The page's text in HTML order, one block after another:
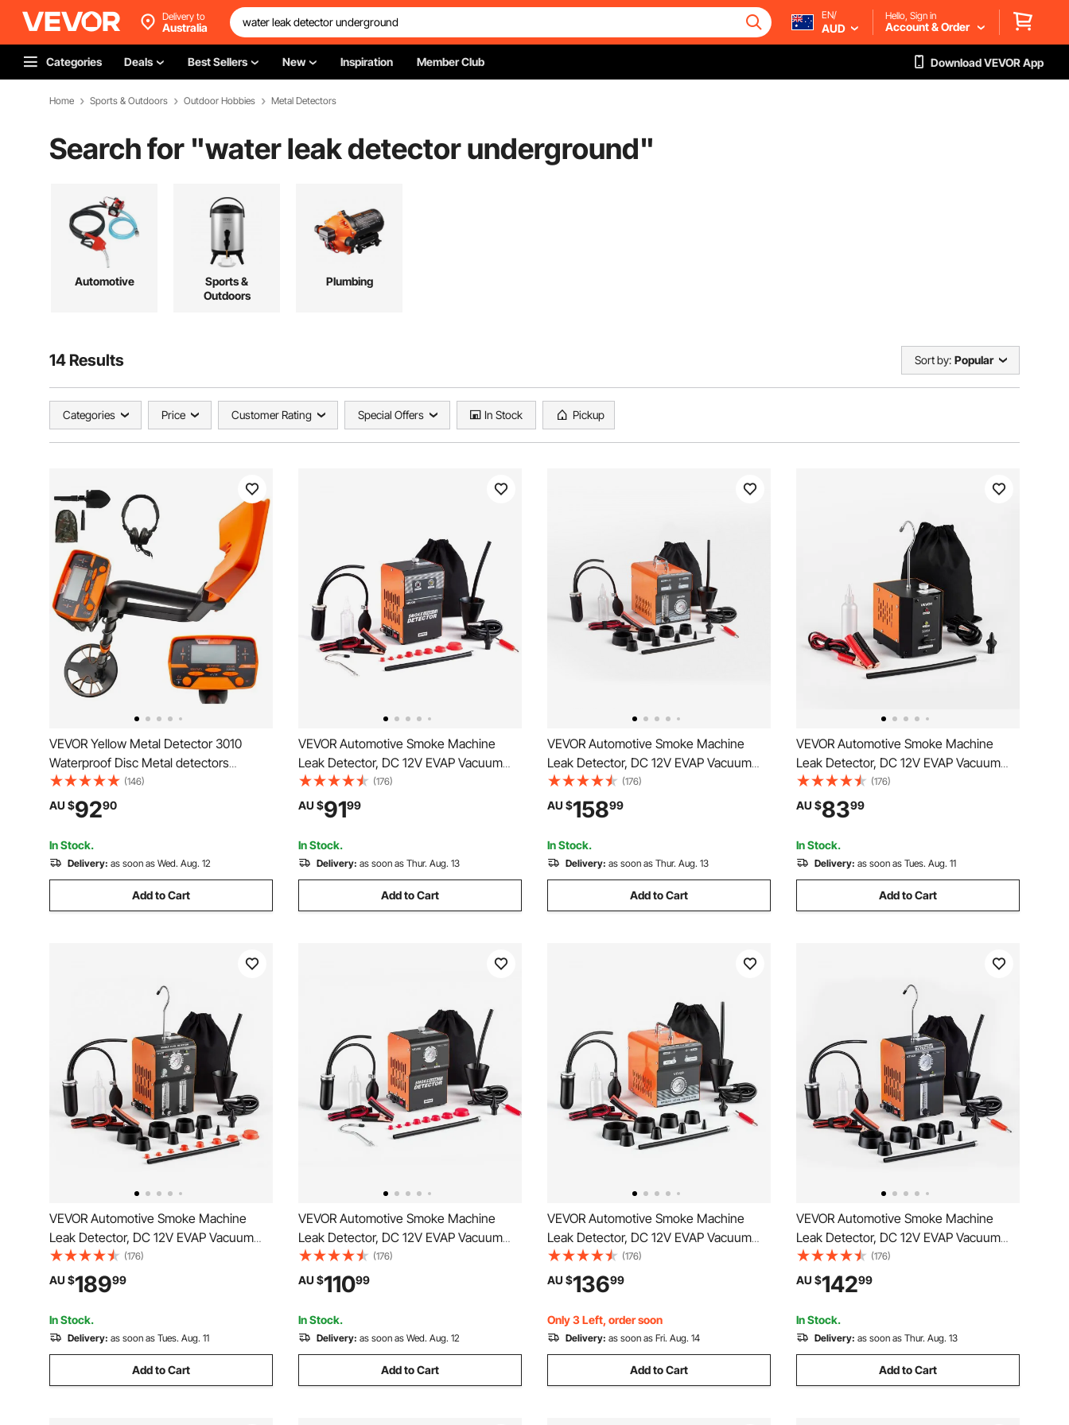
Delivery to
Australia
EN/
AUD
Hello, Sign in
Account & Order
Categories Deals Best Sellers New Inspiration Member Club Download VEVOR App
Home Sports & Outdoors Outdoor Hobbies Metal Detectors
Search for "water leak detector underground"
Automotive
Sports &
Outdoors
Plumbing
14 Results Sort by: Popular
Categories Price Customer Rating Special Offers In Stock Pickup
VEVOR Yellow Metal Detector 3010
Waterproof Disc Metal detectors
Underwater Underground High
Accuracy LCD Display Metal Detector
for Adults and Children Headphone
Automatic Detector
(146)
AU $9290
In Stock.
Delivery: as soon as Wed. Aug. 12
Add to Cart
VEVOR Automotive Smoke Machine
Leak Detector, DC 12V EVAP Vacuum
Diagnostic Tester with Built-in Air Pump,
Dual-Mode Vacuum Pipeline Fuel
Diagnostic Detector for Cars,
Motorcycles, Trucks, Boats, ATVs
(176)
AU $9199
In Stock.
Delivery: as soon as Thur. Aug. 13
Add to Cart
VEVOR Automotive Smoke Machine
Leak Detector, DC 12V EVAP Vacuum
Diagnostic Tester with Built-in Air Pump,
Pressure Gauge & Flow Meter, Dual-
Mode Detector for Cars, Motorcycles,
Trucks, Boats, ATVs
(176)
AU $15899
In Stock.
Delivery: as soon as Thur. Aug. 13
Add to Cart
VEVOR Automotive Smoke Machine
Leak Detector, DC 12V EVAP Vacuum
Diagnostic Tester with Built-in Air Pump,
Adjustable Pressure, Vacuum Pipeline
Fuel Diagnostic Detector for Cars,
Motorcycles, Boats
(176)
AU $8399
In Stock.
Delivery: as soon as Tues. Aug. 11
Add to Cart
VEVOR Automotive Smoke Machine
Leak Detector, DC 12V EVAP Vacuum
Diagnostic Tester with Built-in Air Pump,
Pressure Gauge, Flow Meter, Oil Level
Gauge, 2-Mode for Cars, Motorcycles,
Trucks, Boats, ATV
(176)
AU $18999
In Stock.
Delivery: as soon as Tues. Aug. 11
Add to Cart
VEVOR Automotive Smoke Machine
Leak Detector, DC 12V EVAP Vacuum
Diagnostic Tester with Built-in Air Pump
& Pressure Gauge, 2-Mode Pipeline Fuel
Detector for Cars, Motorcycles, Trucks,
Boats, ATVs
(176)
AU $11099
In Stock.
Delivery: as soon as Wed. Aug. 12
Add to Cart
VEVOR Automotive Smoke Machine
Leak Detector, DC 12V EVAP Vacuum
Diagnostic Tester with Built-in Air Pump
& Pressure Gauge, Dual-Mode Pipeline
Fuel Detector for Cars, Motorcycles,
Trucks, Boats, ATVs
(176)
AU $13699
Only 3 Left, order soon
Delivery: as soon as Fri. Aug. 14
Add to Cart
VEVOR Automotive Smoke Machine
Leak Detector, DC 12V EVAP Vacuum
Diagnostic Tester with Built-in Air Pump,
Pressure Gauge & Flow Meter, 2-Mode
Fuel Detector for Cars, Motorcycles,
Trucks, Boats, ATVs
(176)
AU $14299
In Stock.
Delivery: as soon as Thur. Aug. 13
Add to Cart